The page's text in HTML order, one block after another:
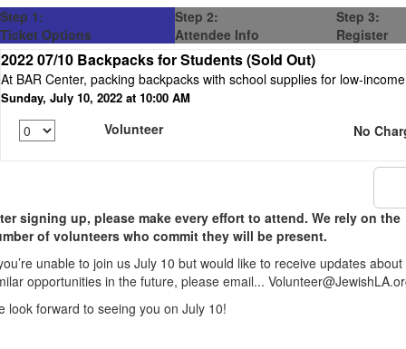
Step 1:
Ticket Options
Step 2:
Attendee Info
Step 3:
Register
2022 07/10 Backpacks for Students (Sold Out)
At BAR Center, packing backpacks with school supplies for low-
Sunday, July 10, 2022 at 10:00 AM
Volunteer No
signing up, please make every effort to attend. We rely on the
of volunteers who commit they will be present.
unable to join us July 10 but would like to receive updates about
opportunities in the future, please email...
look forward to seeing you on July 10!